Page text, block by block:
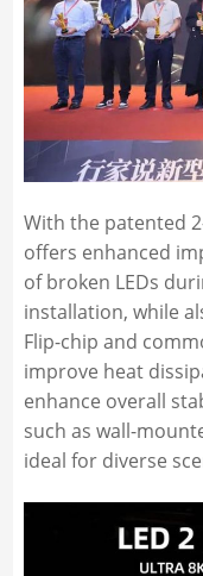
With the patented
offers enhanced
of broken LEDs
installation, while
Flip-chip and
improve heat
enhance overall
such as wall-
ideal for diverse